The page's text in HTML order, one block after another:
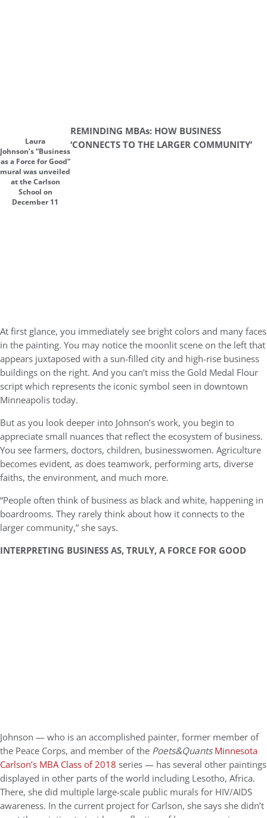
Laura
Johnson’s “Business
as a Force for Good”
mural was unveiled
at the Carlson
School on
December 11
REMINDING MBAs: HOW BUSINESS
‘CONNECTS TO THE LARGER COMMUNITY’
At first glance, you immediately see bright colors and many faces
in the painting. You may notice the moonlit scene on the left that
appears juxtaposed with a sun-filled city and high-rise business
buildings on the right. And you can’t miss the Gold Medal Flour
script which represents the iconic symbol seen in downtown
Minneapolis today.
But as you look deeper into Johnson’s work, you begin to
appreciate small nuances that reflect the ecosystem of business.
You see farmers, doctors, children, businesswomen. Agriculture
becomes evident, as does teamwork, performing arts, diverse
faiths, the environment, and much more.
“People often think of business as black and white, happening in
boardrooms. They rarely think about how it connects to the
larger community,” she says.
INTERPRETING BUSINESS AS, TRULY, A FORCE FOR GOOD
Johnson — who is an accomplished painter, former member of
the Peace Corps, and member of the Poets&QuantsMinnesota
Carlson’s MBA Class of 2018 series — has several other paintings
displayed in other parts of the world including Lesotho, Africa.
There, she did multiple large-scale public murals for HIV/AIDS
awareness. In the current project for Carlson, she says she didn’t